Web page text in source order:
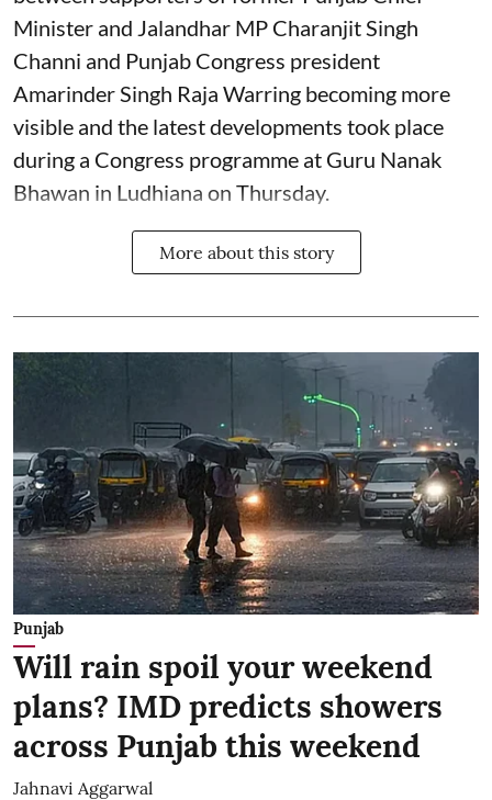
Minister and Jalandhar MP Charanjit Singh
Channi and Punjab Congress president
Amarinder Singh Raja Warring becoming more
visible and the latest developments took place
during a Congress programme at Guru Nanak
Bhawan in Ludhiana on Thursday.
More about this story
Punjab
Will rain spoil your weekend
plans? IMD predicts showers
across Punjab this weekend
Jahnavi Aggarwal